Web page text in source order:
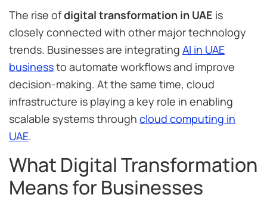
The rise ofdigital transformation in UAE is
closely connected with other major technology
trends. Businesses are integrating AI in UAE
businessto automate workflows and improve
decision-making. At the same time, cloud
infrastructure is playing a key role in enabling
scalable systems through cloud computing in
UAE.
What Digital Transformation
Means for Businesses